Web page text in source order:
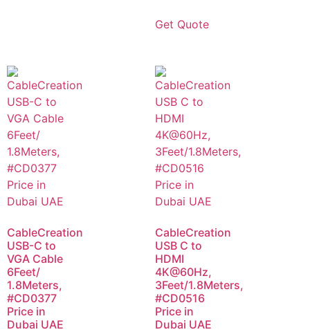
Get Quote
CableCreation
USB-C to
VGA Cable
6Feet/
1.8Meters,
#CD0377
Price in
Dubai UAE
CableCreation
USB C to
HDMI
4K@60Hz,
3Feet/1.8Meters,
#CD0516
Price in
Dubai UAE